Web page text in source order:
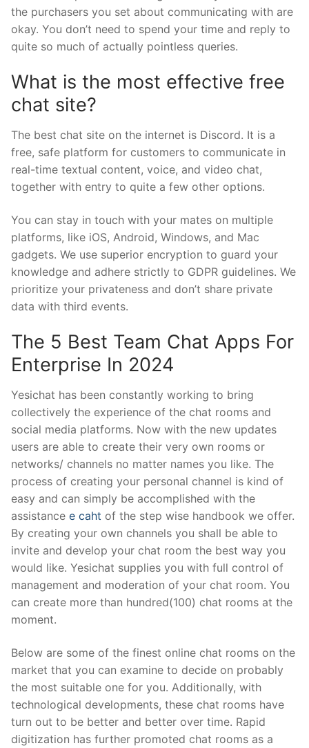
the purchasers you set about communicating with are
okay. You don’t need to spend your time and reply to
quite so much of actually pointless queries.
What is the most effective free
chat site?
The best chat site on the internet is Discord. It is a
free, safe platform for customers to communicate in
real-time textual content, voice, and video chat,
together with entry to quite a few other options.
You can stay in touch with your mates on multiple
platforms, like iOS, Android, Windows, and Mac
gadgets. We use superior encryption to guard your
knowledge and adhere strictly to GDPR guidelines. We
prioritize your privateness and don’t share private
data with third events.
The 5 Best Team Chat Apps For
Enterprise In 2024
Yesichat has been constantly working to bring
collectively the experience of the chat rooms and
social media platforms. Now with the new updates
users are able to create their very own rooms or
networks/ channels no matter names you like. The
process of creating your personal channel is kind of
easy and can simply be accomplished with the
assistance e caht of the step wise handbook we offer.
By creating your own channels you shall be able to
invite and develop your chat room the best way you
would like. Yesichat supplies you with full control of
management and moderation of your chat room. You
can create more than hundred(100) chat rooms at the
moment.
Below are some of the finest online chat rooms on the
market that you can examine to decide on probably
the most suitable one for you. Additionally, with
technological developments, these chat rooms have
turn out to be better and better over time. Rapid
digitization has further promoted chat rooms as a